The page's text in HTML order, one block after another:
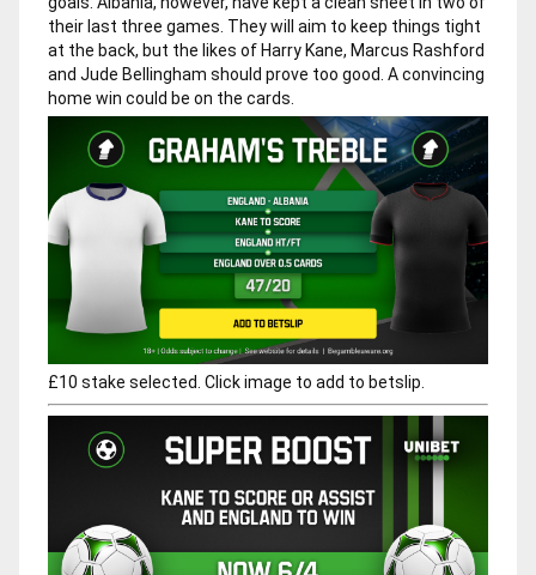
their last three games. They will aim to keep things tight
at the back, but the likes of Harry Kane, Marcus Rashford
and Jude Bellingham should prove too good. A convincing
home win could be on the cards.
£10 stake selected. Click image to add to betslip.